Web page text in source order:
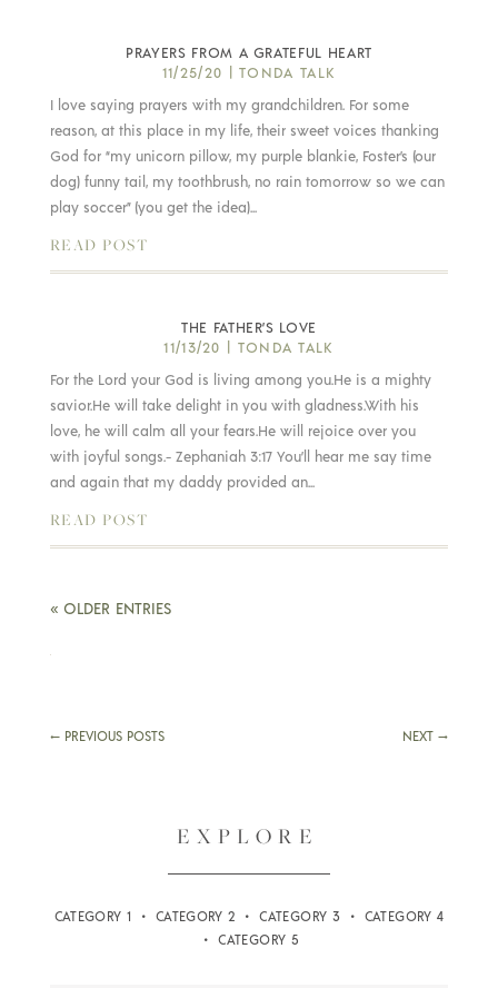
PRAYERS FROM A GRATEFUL HEART
11/25/20 |TONDA TALK
I love saying prayers with my grandchildren. For some
reason, at this place in my life, their sweet voices thanking
God for “my unicorn pillow, my purple blankie, Foster’s (our
dog) funny tail, my toothbrush, no rain tomorrow so we can
play soccer” (you get the idea)...
READ POST
THE FATHER’S LOVE
11/13/20
TONDA TALK
For the Lord your God is living among you.He is a mighty
savior.He will take delight in you with gladness.With his
love, he will calm all your fears.He will rejoice over you
with joyful songs.- Zephaniah 3:17 You’ll hear me say time
and again that my daddy provided an...
READ POST
« OLDER ENTRIES
← PREVIOUS POSTS NEXT →
EXPLORE
CATEGORY 1 • CATEGORY 2 • CATEGORY 3 • CATEGORY 4
• CATEGORY 5